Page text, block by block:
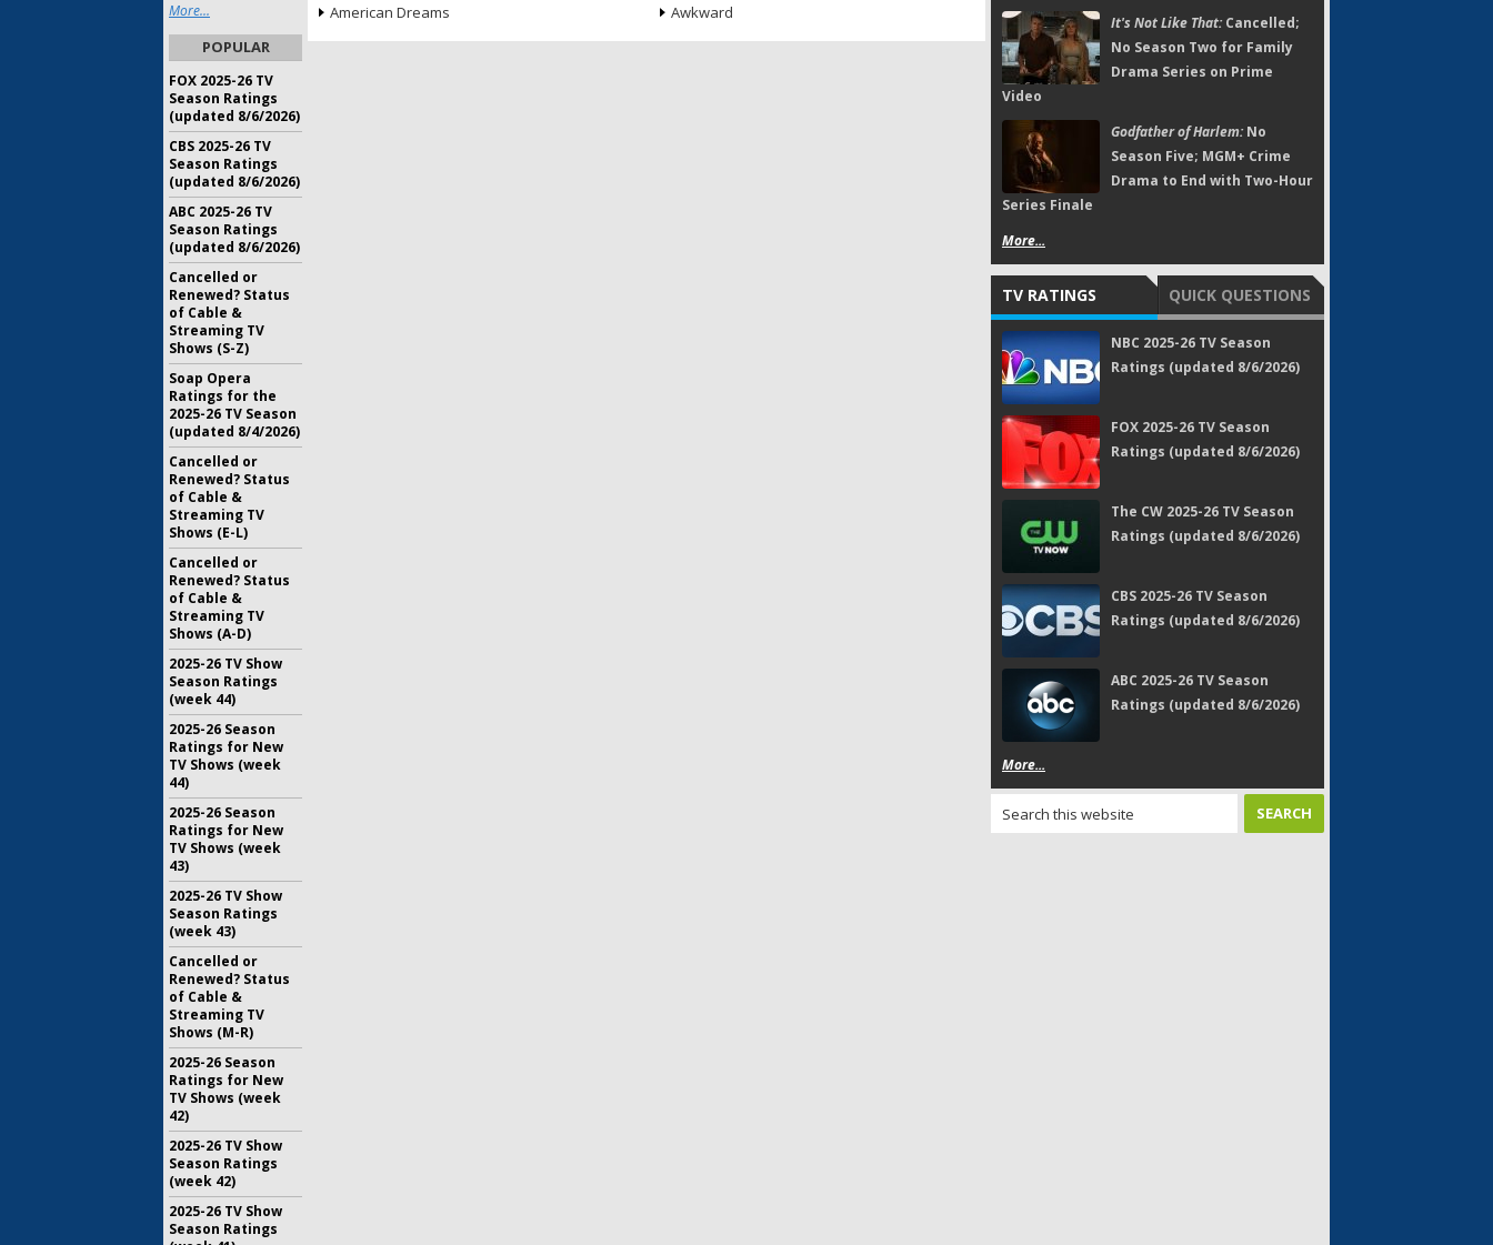
American Dreams
Awkward
It's Not Like That:Cancelled;
No Season Two for Family
Drama Series on Prime
Video
Godfather of Harlem:No
Season Five; MGM+ Crime
Drama to End with Two-Hour
Series Finale
More...
TV RATINGS QUICK QUESTIONS
NBC 2025-26 TV Season
Ratings (updated 8/6/2026)
FOX 2025-26 TV Season
Ratings (updated 8/6/2026)
The CW 2025-26 TV Season
Ratings (updated 8/6/2026)
CBS 2025-26 TV Season
Ratings (updated 8/6/2026)
ABC 2025-26 TV Season
Ratings (updated 8/6/2026)
More...
More...
POPULAR
FOX 2025-26 TV
Season Ratings
(updated 8/6/2026)
CBS 2025-26 TV
Season Ratings
(updated 8/6/2026)
ABC 2025-26 TV
Season Ratings
(updated 8/6/2026)
Cancelled or
Renewed? Status
of Cable &
Streaming TV
Shows (S-Z)
Soap Opera
Ratings for the
2025-26 TV Season
(updated 8/4/2026)
Cancelled or
Renewed? Status
of Cable &
Streaming TV
Shows (E-L)
Cancelled or
Renewed? Status
of Cable &
Streaming TV
Shows (A-D)
2025-26 TV Show
Season Ratings
(week 44)
2025-26 Season
Ratings for New
TV Shows (week
44)
2025-26 Season
Ratings for New
TV Shows (week
43)
2025-26 TV Show
Season Ratings
(week 43)
Cancelled or
Renewed? Status
of Cable &
Streaming TV
Shows (M-R)
2025-26 Season
Ratings for New
TV Shows (week
42)
2025-26 TV Show
Season Ratings
(week 42)
2025-26 TV Show
Season Ratings